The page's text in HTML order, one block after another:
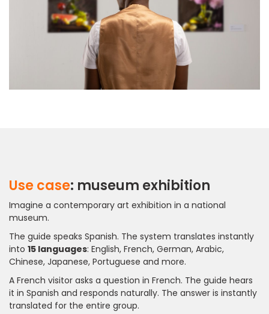
Use case: museum exhibition
Imagine a contemporary art exhibition in a national
museum.
The guide speaks Spanish. The system translates instantly
into 15 languages: English, French, German, Arabic,
Chinese, Japanese, Portuguese and more.
A French visitor asks a question in French. The guide hears
it in Spanish and responds naturally. The answer is instantly
translated for the entire group.